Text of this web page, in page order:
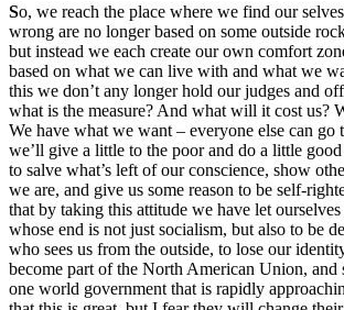
So, we reach the place where we find our
wrong are no longer based on some outside
but instead we each create our own comfort
based on what we can live with and what we
this we don’t any longer hold our judges and
what is the measure? And what will it cost us?
We have what we want – everyone else can go
we’ll give a little to the poor and do a little good
to salve what’s left of our conscience, show
we are, and give us some reason to be self-
that by taking this attitude we have let
whose end is not just socialism, but also to be
who sees us from the outside, to lose our
become part of the North American Union, and
one world government that is rapidly